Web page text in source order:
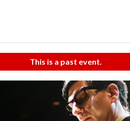
This is a past event.